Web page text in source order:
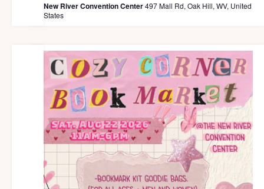
New River Convention Center497 Mall Rd, Oak Hill, WV, United
States